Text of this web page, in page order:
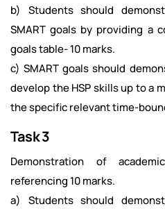
b) Students should
SMART goals by providing a
goals table- 10 marks.
c) SMART goals should
develop the HSP skills up to a
the specific relevant time-
Task 3
Demonstration of
referencing 10 marks.
a) Students should